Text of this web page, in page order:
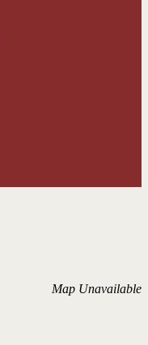
Map Unavailable